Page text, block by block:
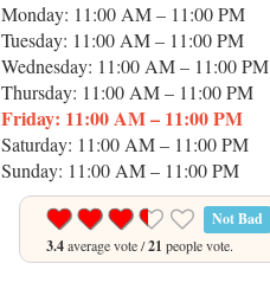
Monday: 11:00 AM – 11:00 PM
Tuesday: 11:00 AM – 11:00 PM
Wednesday: 11:00 AM – 11:00 PM
Thursday: 11:00 AM – 11:00 PM
Friday: 11:00 AM – 11:00 PM
Saturday: 11:00 AM – 11:00 PM
Sunday: 11:00 AM – 11:00 PM
Not Bad
3.4average vote /21 people vote.